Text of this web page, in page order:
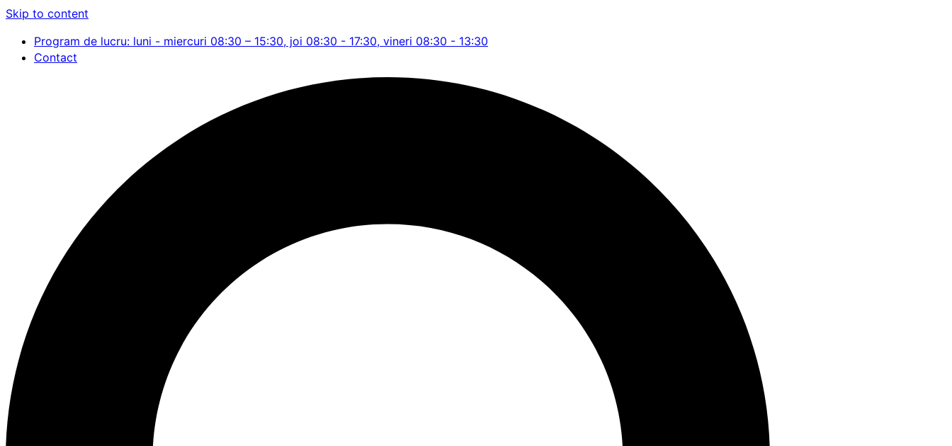
Skip to content
Program de lucru: luni - miercuri 08:30 – 15:30, joi 08:30 - 17:30, vineri 08:30 - 13:30
Contact